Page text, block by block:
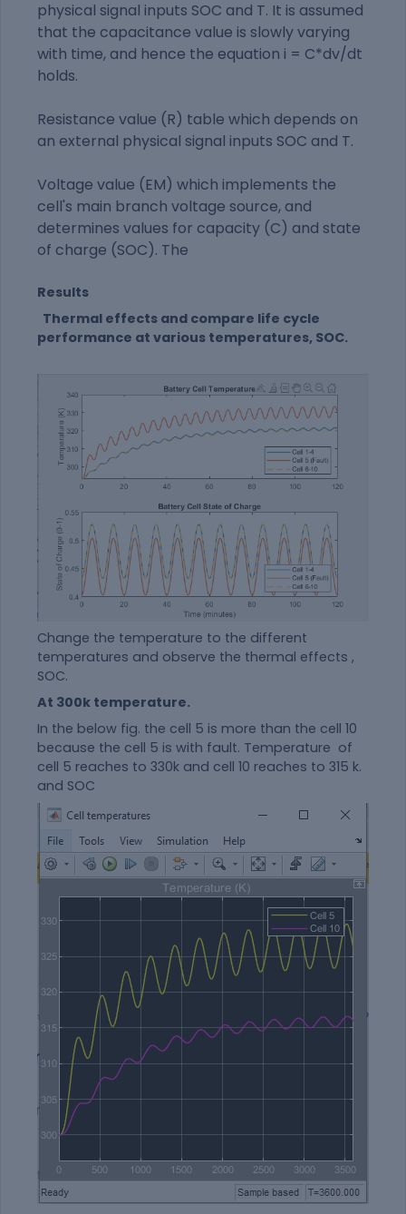
physical signal inputs SOC and T. It is assumed
that the capacitance value is slowly varying
with time, and hence the equation i = C*dv/dt
holds.
Resistance value (R) table which depends on
an external physical signal inputs SOC and T.
Voltage value (EM) which implements the
cell's main branch voltage source, and
determines values for capacity (C) and state
of charge (SOC). The
Results
Thermal effects and compare life cycle
performance at various temperatures, SOC.
Change the temperature to the different
temperatures and observe the thermal effects ,
SOC.
At 300k temperature.
In the below fig. the cell 5 is more than the cell 10
because the cell 5 is with fault. Temperature of
cell 5 reaches to 330k and cell 10 reaches to 315 k.
and SOC